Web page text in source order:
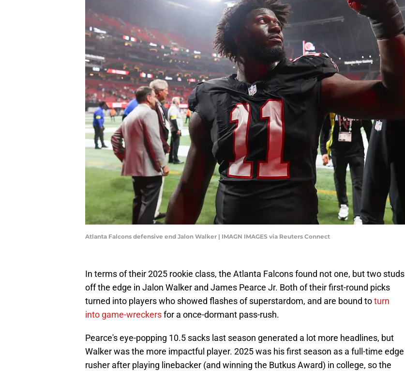
Atlanta Falcons defensive end Jalon Walker | IMAGN IMAGES via Reuters Connect
In terms of their 2025 rookie class, the Atlanta Falcons found not one, but two studs
off the edge in Jalon Walker and James Pearce Jr. Both of their first-round picks
turned into players who showed flashes of superstardom, and are bound toturn
into game-wreckersfor a once-dormant pass-rush.
Pearce's eye-popping 10.5 sacks last season generated a lot more headlines, but
Walker was the more impactful player. 2025 was his first season as a full-time edge
rusher after playing linebacker (and winning the Butkus Award) in college, so the